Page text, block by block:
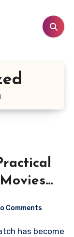
Comments